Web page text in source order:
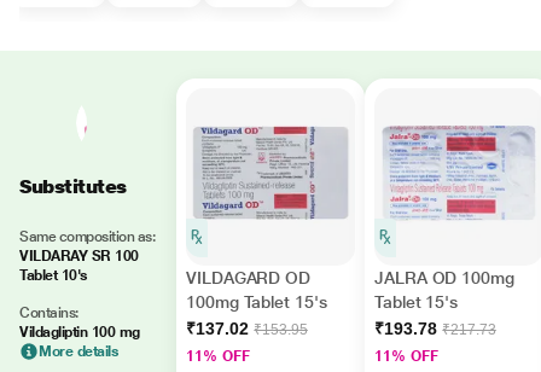
Substitutes
Same composition as:
VILDARAY SR 100
Tablet 10's
Contains:
Vildagliptin 100 mg
More details
VILDAGARD OD
100mg Tablet 15's
₹137.02 ₹153.95
11% OFF
JALRA OD 100mg
Tablet 15's
₹193.78 ₹217.73
11% OFF